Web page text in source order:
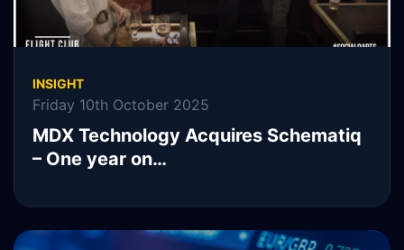
INSIGHT
Friday 10th October 2025
MDX Technology Acquires Schematiq
– One year on…